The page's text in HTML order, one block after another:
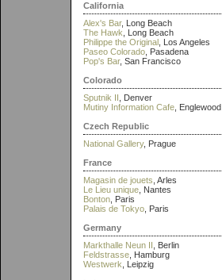
California
Alex's Bar, Long Beach
The Hawk , Long Beach
Philippe the Original , Los Angeles
Paseo Colorado , Pasadena
Pop's Bar, San Francisco
Colorado
Sputnik II , Denver
Mutiny Information Cafe , Englewood
Czech Republic
National Gallery, Prague
France
Magasin de jouets , Arles
Le Lieu unique , Nantes
Bonton , Paris
Palais de Tokyo , Paris
Germany
Markthalle Neun II , Berlin
Feldstrasse , Hamburg
Westwerk , Leipzig